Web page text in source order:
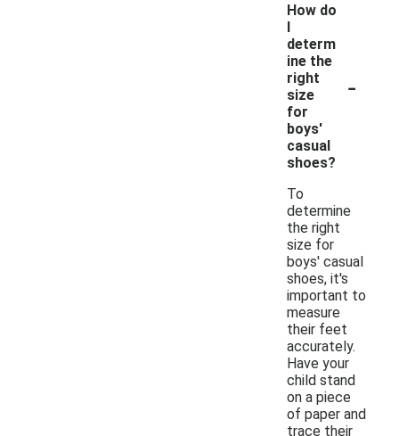
How do
I
determ
ine the
right
size
for
boys'
casual
shoes?
-
To
determine
the right
size for
boys' casual
shoes, it's
important to
measure
their feet
accurately.
Have your
child stand
on a piece
of paper and
trace their